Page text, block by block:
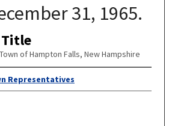
31, 1965.
of Hampton Falls, New Hampshire
Representatives